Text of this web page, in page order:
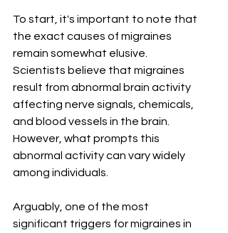
To start, it's important to note that
the exact causes of migraines
remain somewhat elusive.
Scientists believe that migraines
result from abnormal brain activity
affecting nerve signals, chemicals,
and blood vessels in the brain.
However, what prompts this
abnormal activity can vary widely
among individuals.
Arguably, one of the most
significant triggers for migraines in